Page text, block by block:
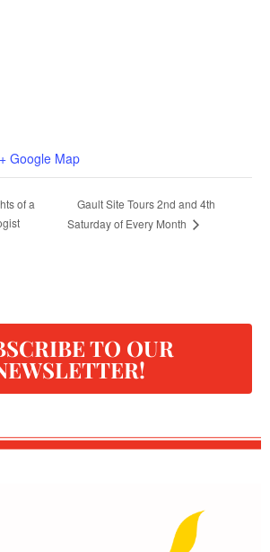
+ Google Map
of a
Gault Site Tours 2nd and 4th
Saturday of Every Month
TO OUR